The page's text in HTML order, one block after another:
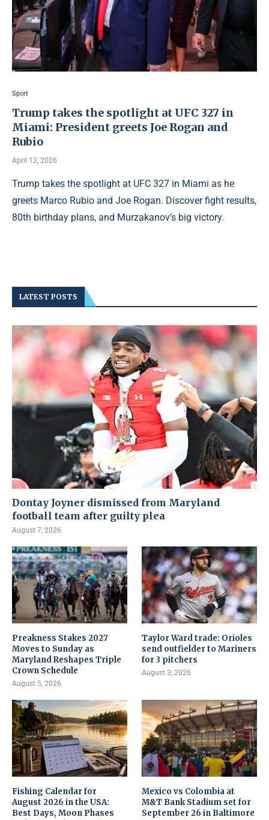
Sport
Trump takes the spotlight at UFC 327 in
Miami: President greets Joe Rogan and
Rubio
April 12, 2026
Trump takes the spotlight at UFC 327 in Miami as he
greets Marco Rubio and Joe Rogan. Discover fight results,
80th birthday plans, and Murzakanov’s big victory.
LATEST POSTS
Dontay Joyner dismissed from Maryland
football team after guilty plea
August 7, 2026
Preakness Stakes 2027
Moves to Sunday as
Maryland Reshapes Triple
Crown Schedule
August 5, 2026
Taylor Ward trade: Orioles
send outfielder to Mariners
for 3 pitchers
August 3, 2026
Fishing Calendar for
August 2026 in the USA:
Best Days, Moon Phases
Mexico vs Colombia at
M&T Bank Stadium set for
September 26 in Baltimore